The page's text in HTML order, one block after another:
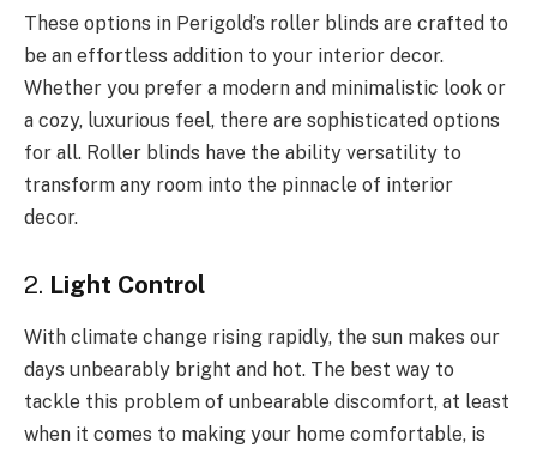
These options in Perigold’s roller blinds are crafted to
be an effortless addition to your interior decor.
Whether you prefer a modern and minimalistic look or
a cozy, luxurious feel, there are sophisticated options
for all. Roller blinds have the ability versatility to
transform any room into the pinnacle of interior
decor.
2. Light Control
With climate change rising rapidly, the sun makes our
days unbearably bright and hot. The best way to
tackle this problem of unbearable discomfort, at least
when it comes to making your home comfortable, is